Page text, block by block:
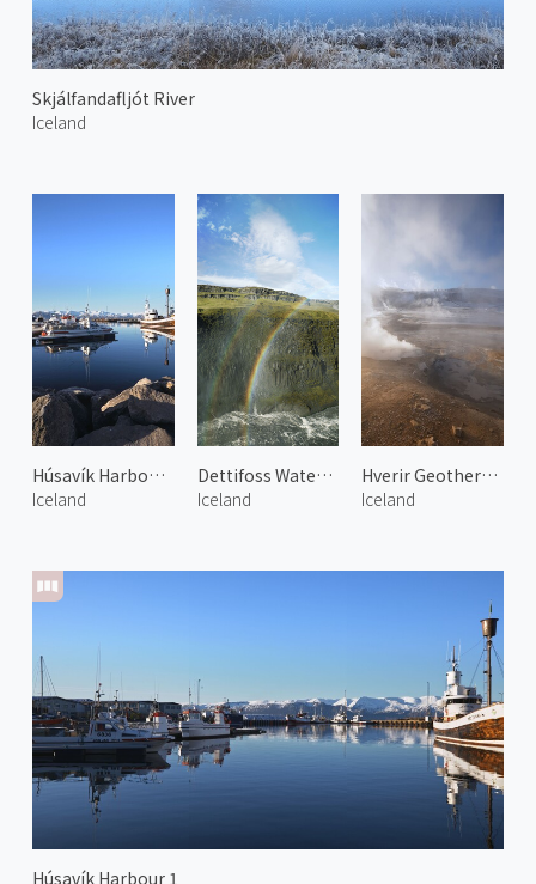
Skjálfandafljót River
Iceland
Húsavík Harbour 2
Iceland
Húsavík Harbour 1
Dettifoss Waterfall and Rainbow
Iceland
Hverir Geothermal Area 2
Iceland